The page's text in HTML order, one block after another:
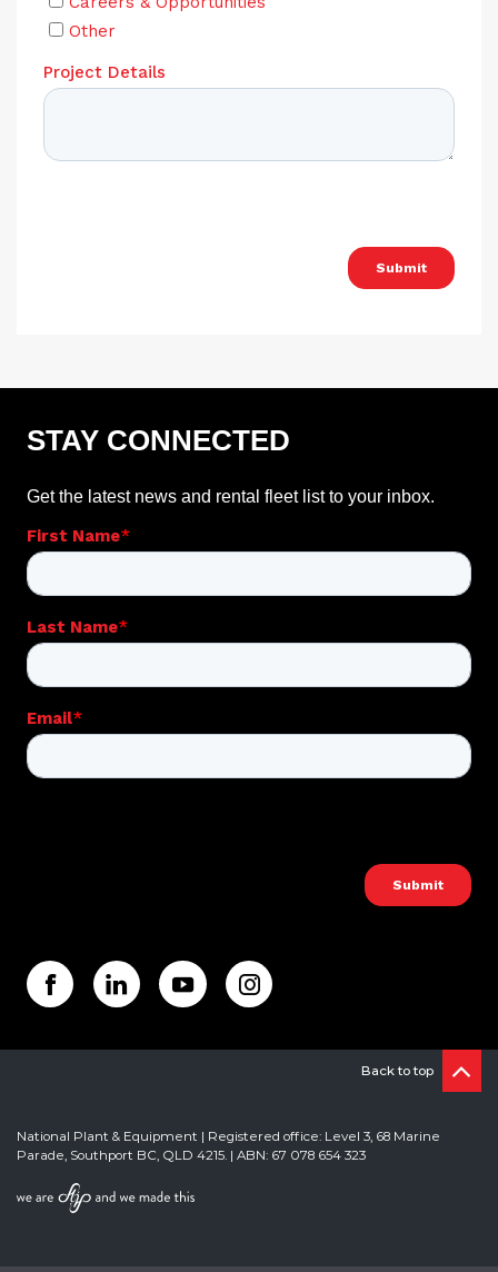
Back to top
National Plant & Equipment | Registered office: Level 3, 68 Marine
Parade, Southport BC, QLD 4215. | ABN: 67 078 654 323